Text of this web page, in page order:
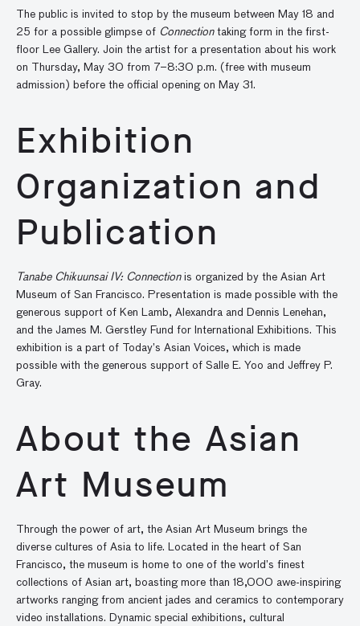
The public is invited to stop by the museum between May 18 and
25 for a possible glimpse of Connectiontaking form in the first-
floor Lee Gallery. Join the artist for a presentation about his work
on Thursday, May 30 from 7–8:30 p.m. (free with museum
admission) before the official opening on May 31.
Exhibition
Organization and
Publication
Tanabe Chikuunsai IV: Connectionis organized by the Asian Art
Museum of San Francisco. Presentation is made possible with the
generous support of Ken Lamb, Alexandra and Dennis Lenehan,
and the James M. Gerstley Fund for International Exhibitions. This
exhibition is a part of Today’s Asian Voices, which is made
possible with the generous support of Salle E. Yoo and Jeffrey P.
Gray.
About the Asian
Art Museum
Through the power of art, the Asian Art Museum brings the
diverse cultures of Asia to life. Located in the heart of San
Francisco, the museum is home to one of the world’s finest
collections of Asian art, boasting more than 18,000 awe-inspiring
artworks ranging from ancient jades and ceramics to contemporary
video installations. Dynamic special exhibitions, cultural